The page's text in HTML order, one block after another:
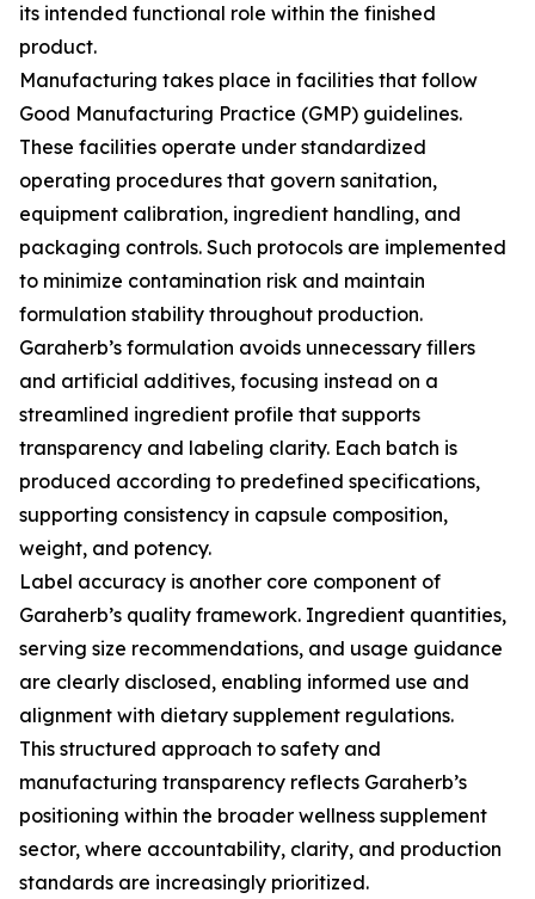
its intended functional role within the finished
product.
Manufacturing takes place in facilities that follow
Good Manufacturing Practice (GMP) guidelines.
These facilities operate under standardized
operating procedures that govern sanitation,
equipment calibration, ingredient handling, and
packaging controls. Such protocols are implemented
to minimize contamination risk and maintain
formulation stability throughout production.
Garaherb’s formulation avoids unnecessary fillers
and artificial additives, focusing instead on a
streamlined ingredient profile that supports
transparency and labeling clarity. Each batch is
produced according to predefined specifications,
supporting consistency in capsule composition,
weight, and potency.
Label accuracy is another core component of
Garaherb’s quality framework. Ingredient quantities,
serving size recommendations, and usage guidance
are clearly disclosed, enabling informed use and
alignment with dietary supplement regulations.
This structured approach to safety and
manufacturing transparency reflects Garaherb’s
positioning within the broader wellness supplement
sector, where accountability, clarity, and production
standards are increasingly prioritized.